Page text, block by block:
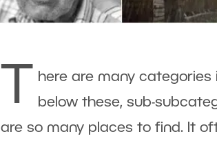
here are many
below these, sub-
are so many places to find. It